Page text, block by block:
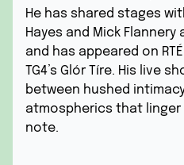
He has shared stages
Hayes and Mick
and has appeared on
TG4’s Glór Tíre. His live
between hushed
atmospherics that linger
note.